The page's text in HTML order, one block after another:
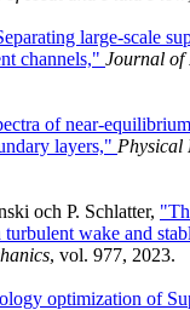
large-scale
channels," Journal of
of near-
layers," Physical
och P. Schlatter,
wake and
, vol. 977, 2023.
optimization of